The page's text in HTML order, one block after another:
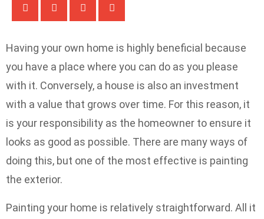
Having your own home is highly beneficial because
you have a place where you can do as you please
with it. Conversely, a house is also an investment
with a value that grows over time. For this reason, it
is your responsibility as the homeowner to ensure it
looks as good as possible. There are many ways of
doing this, but one of the most effective is painting
the exterior.
Painting your home is relatively straightforward. All it